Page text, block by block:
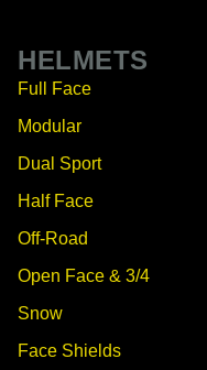
HELMETS
Full Face
Modular
Dual Sport
Half Face
Off-Road
Open Face & 3/4
Snow
Face Shields